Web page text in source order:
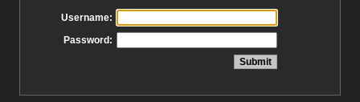
Username:
Password: